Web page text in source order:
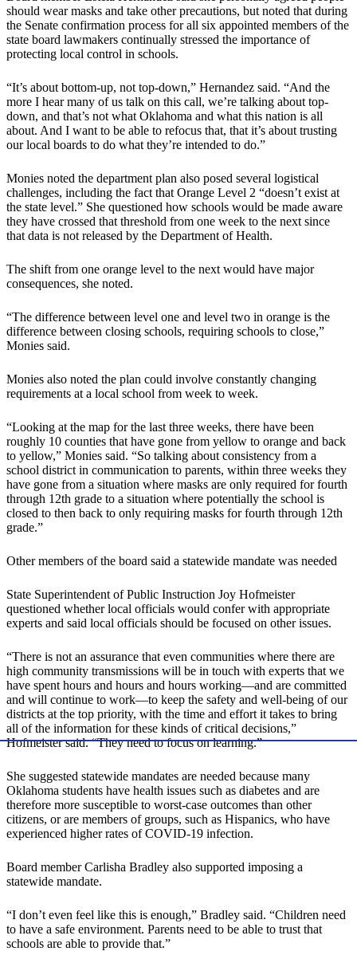
should wear masks and take other precautions, but noted that during
the Senate confirmation process for all six appointed members of the
state board lawmakers continually stressed the importance of
protecting local control in schools.
“It’s about bottom-up, not top-down,” Hernandez said. “And the
more I hear many of us talk on this call, we’re talking about top-
down, and that’s not what Oklahoma and what this nation is all
about. And I want to be able to refocus that, that it’s about trusting
our local boards to do what they’re intended to do.”
Monies noted the department plan also posed several logistical
challenges, including the fact that Orange Level 2 “doesn’t exist at
the state level.” She questioned how schools would be made aware
they have crossed that threshold from one week to the next since
that data is not released by the Department of Health.
The shift from one orange level to the next would have major
consequences, she noted.
“The difference between level one and level two in orange is the
difference between closing schools, requiring schools to close,”
Monies said.
Monies also noted the plan could involve constantly changing
requirements at a local school from week to week.
“Looking at the map for the last three weeks, there have been
roughly 10 counties that have gone from yellow to orange and back
to yellow,” Monies said. “So talking about consistency from a
school district in communication to parents, within three weeks they
have gone from a situation where masks are only required for fourth
through 12th grade to a situation where potentially the school is
closed to then back to only requiring masks for fourth through 12th
grade.”
Other members of the board said a statewide mandate was needed
State Superintendent of Public Instruction Joy Hofmeister
questioned whether local officials would confer with appropriate
experts and said local officials should be focused on other issues.
“There is not an assurance that even communities where there are
high community transmissions will be in touch with experts that we
have spent hours and hours and hours working—and are committed
and will continue to work—to keep the safety and well-being of our
districts at the top priority, with the time and effort it takes to bring
all of the information for these kinds of critical decisions,”
Hofmeister said. “They need to focus on learning.”
She suggested statewide mandates are needed because many
Oklahoma students have health issues such as diabetes and are
therefore more susceptible to worst-case outcomes than other
citizens, or are members of groups, such as Hispanics, who have
experienced higher rates of COVID-19 infection.
Board member Carlisha Bradley also supported imposing a
statewide mandate.
“I don’t even feel like this is enough,” Bradley said. “Children need
to have a safe environment. Parents need to be able to trust that
schools are able to provide that.”